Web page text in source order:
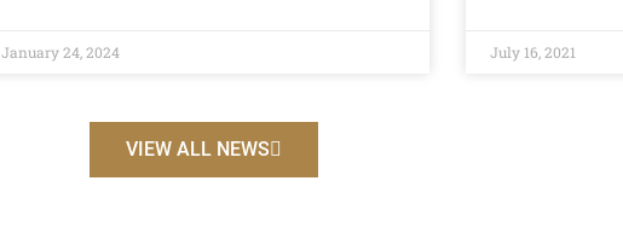
January 24, 2024 July 16, 2021
VIEW ALL NEWS